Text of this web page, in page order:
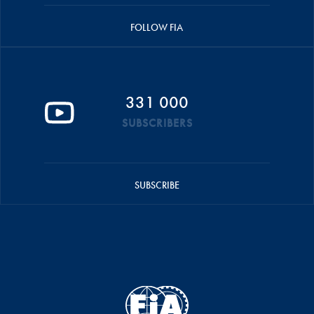
FOLLOW FIA
331 000
SUBSCRIBERS
SUBSCRIBE